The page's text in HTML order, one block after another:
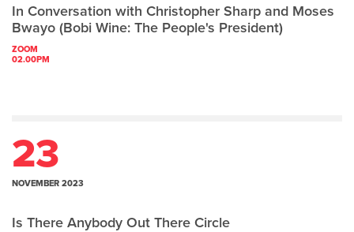
In Conversation with Christopher Sharp and Moses
Bwayo (Bobi Wine: The People's President)
ZOOM
02.00PM
23
NOVEMBER 2023
Is There Anybody Out There Circle